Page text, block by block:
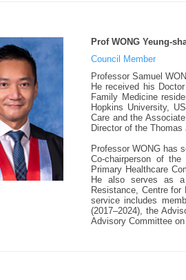
Prof WONG Yeung-
Council Member
Professor Samuel
He received his
Family Medicine
Hopkins University,
Care and the
Director of the
Professor WONG has
Co-chairperson of
Primary Healthcare
He also serves as a
Resistance, Centre
service includes
(2017–2024), the
Advisory Committee